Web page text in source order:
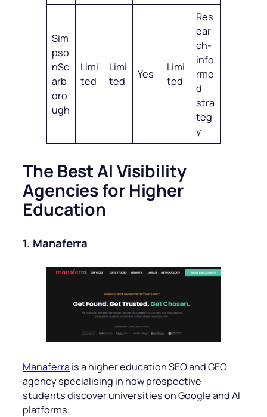
Sim
pso
nSc
arb
oro
ugh
Limi
ted
Limi
ted
Yes
Limi
ted
Res
ear
ch-
info
rme
d
stra
teg
y
The Best AI Visibility
Agencies for Higher
Education
1. Manaferra
Manaferra is a higher education SEO and GEO
agency specialising in how prospective
students discover universities on Google and AI
platforms.